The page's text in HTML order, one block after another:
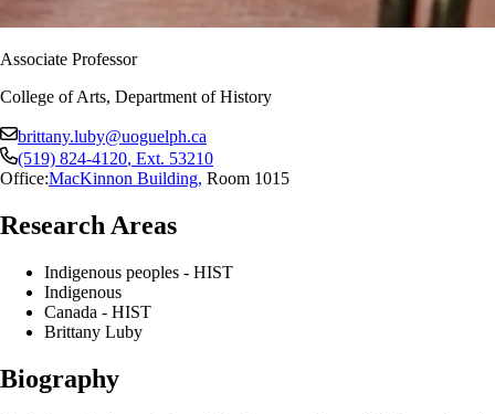
Associate Professor
College of Arts, Department of History
brittany.luby@uoguelph.ca
(519) 824-4120, Ext. 53210
Office:MacKinnon Building, Room 1015
Research Areas
Indigenous peoples - HIST
Indigenous
Canada - HIST
Brittany Luby
Biography